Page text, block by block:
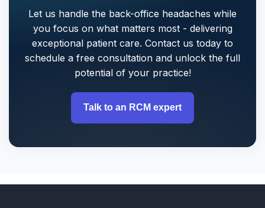
Let us handle the back-office headaches while
you focus on what matters most - delivering
exceptional patient care. Contact us today to
schedule a free consultation and unlock the full
potential of your practice!
Talk to an RCM expert